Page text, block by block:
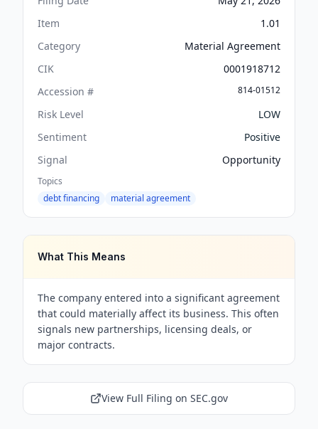
Item
1.01
Category
Material Agreement
CIK
0001918712
Accession #
814-01512
Risk Level
LOW
Sentiment
Positive
Signal
Opportunity
Topics
debt financing
material agreement
What This Means
The company entered into a significant agreement
that could materially affect its business. This often
signals new partnerships, licensing deals, or
major contracts.
View Full Filing on SEC.gov